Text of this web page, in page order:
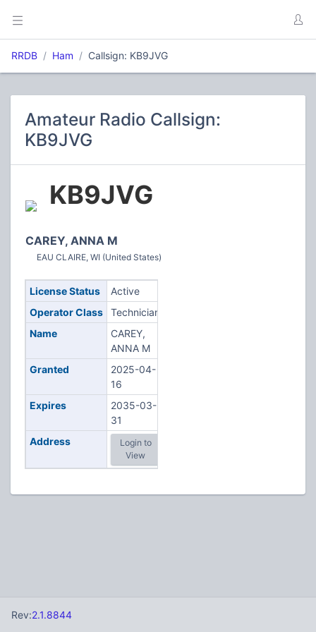
RRDB Ham Callsign: KB9JVG
Amateur Radio Callsign:
KB9JVG
KB9JVG
CAREY, ANNA M
EAU CLAIRE, WI (United States)
License Status
Active
Operator Class
Technician
Name
CAREY,
ANNA M
Granted
2025-04-
16
Expires
2035-03-
31
Address
Login to
View
Rev:2.1.8844